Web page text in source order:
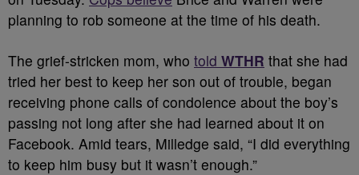
planning to rob someone at the time of his death.
The grief-stricken mom, who told WTHR that she had
tried her best to keep her son out of trouble, began
receiving phone calls of condolence about the boy’s
passing not long after she had learned about it on
Facebook. Amid tears, Milledge said, “I did everything
to keep him busy but it wasn’t enough.”